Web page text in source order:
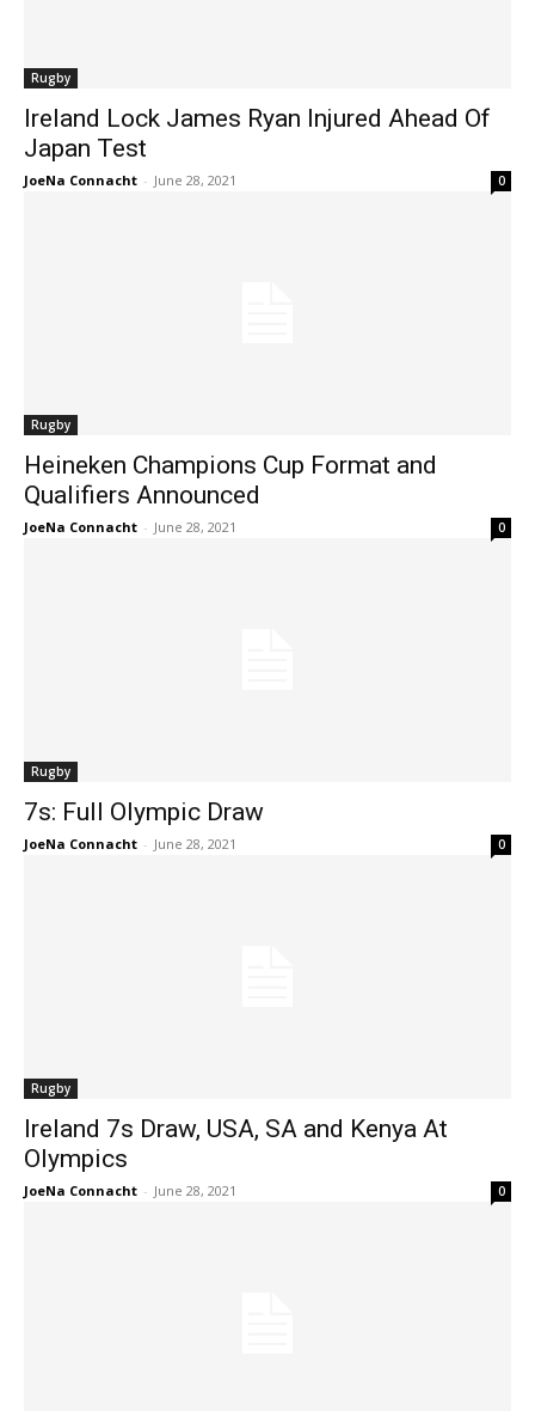
Rugby
Ireland Lock James Ryan Injured Ahead Of
Japan Test
JoeNa Connacht - June 28, 2021 0
Rugby
Heineken Champions Cup Format and
Qualifiers Announced
JoeNa Connacht - June 28, 2021 0
Rugby
7s: Full Olympic Draw
JoeNa Connacht - June 28, 2021 0
Rugby
Ireland 7s Draw, USA, SA and Kenya At
Olympics
JoeNa Connacht - June 28, 2021 0